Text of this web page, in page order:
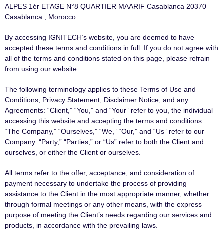
ALPES 1ér ETAGE N°8 QUARTIER MAARIF Casablanca 20370 –
Casablanca , Morocco.
By accessing IGNITECH’s website, you are deemed to have
accepted these terms and conditions in full. If you do not agree with
all of the terms and conditions stated on this page, please refrain
from using our website.
The following terminology applies to these Terms of Use and
Conditions, Privacy Statement, Disclaimer Notice, and any
Agreements: “Client,” “You,” and “Your” refer to you, the individual
accessing this website and accepting the terms and conditions.
“The Company,” “Ourselves,” “We,” “Our,” and “Us” refer to our
Company. “Party,” “Parties,” or “Us” refer to both the Client and
ourselves, or either the Client or ourselves.
All terms refer to the offer, acceptance, and consideration of
payment necessary to undertake the process of providing
assistance to the Client in the most appropriate manner, whether
through formal meetings or any other means, with the express
purpose of meeting the Client’s needs regarding our services and
products, in accordance with the prevailing laws.